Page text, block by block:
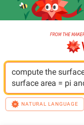
compute the
surface area = pi
NATURAL LANGUAGE